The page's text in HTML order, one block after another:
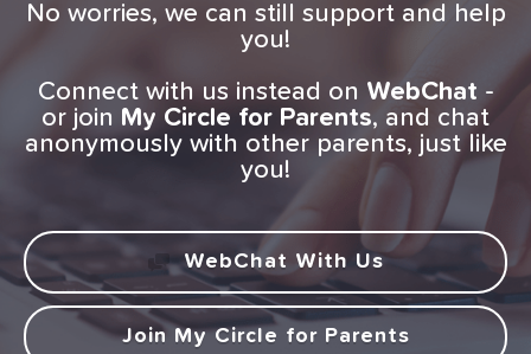
No worries, we can still support and help
you!
Connect with us instead on WebChat -
or join My Circle for Parents, and chat
anonymously with other parents, just like
you!
WebChat With Us
Join My Circle for Parents